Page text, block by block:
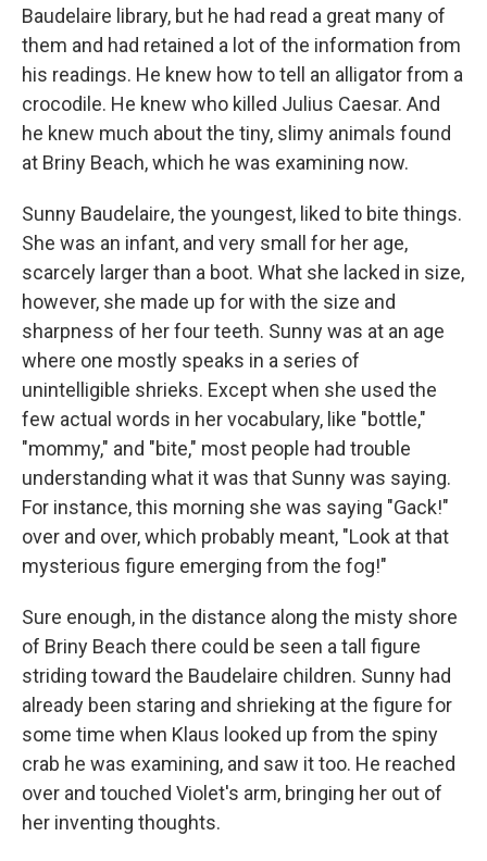
Baudelaire library, but he had read a great many of
them and had retained a lot of the information from
his readings. He knew how to tell an alligator from a
crocodile. He knew who killed Julius Caesar. And
he knew much about the tiny, slimy animals found
at Briny Beach, which he was examining now.
Sunny Baudelaire, the youngest, liked to bite things.
She was an infant, and very small for her age,
scarcely larger than a boot. What she lacked in size,
however, she made up for with the size and
sharpness of her four teeth. Sunny was at an age
where one mostly speaks in a series of
unintelligible shrieks. Except when she used the
few actual words in her vocabulary, like "bottle,"
"mommy," and "bite," most people had trouble
understanding what it was that Sunny was saying.
For instance, this morning she was saying "Gack!"
over and over, which probably meant, "Look at that
mysterious figure emerging from the fog!"
Sure enough, in the distance along the misty shore
of Briny Beach there could be seen a tall figure
striding toward the Baudelaire children. Sunny had
already been staring and shrieking at the figure for
some time when Klaus looked up from the spiny
crab he was examining, and saw it too. He reached
over and touched Violet's arm, bringing her out of
her inventing thoughts.